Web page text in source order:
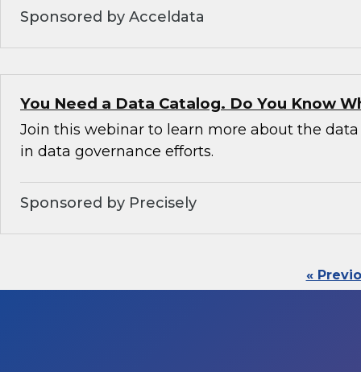
Sponsored by Acceldata
You Need a Data Catalog. Do You Know
Join this webinar to learn more about the
in data governance efforts.
Sponsored by Precisely
«